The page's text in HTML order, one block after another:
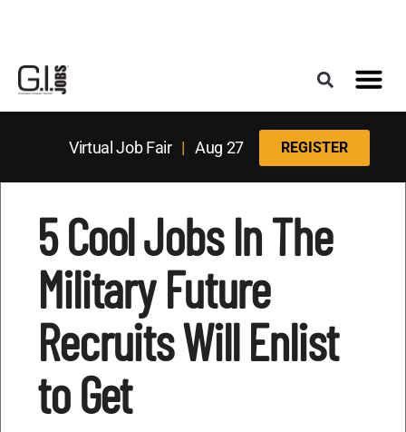
Virtual Job Fair| Aug 27 REGISTER
5 Cool Jobs In The
Military Future
Recruits Will Enlist
to Get